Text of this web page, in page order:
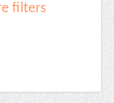
filters